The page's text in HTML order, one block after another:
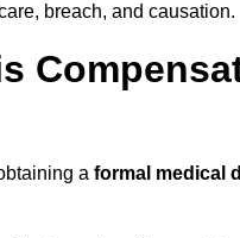
breach, and causation.
a formal medical